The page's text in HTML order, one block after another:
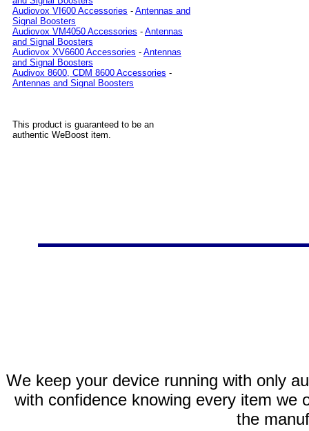
Audiovox VI600 Accessories - Antennas and
Signal Boosters
Audiovox VM4050 Accessories - Antennas
and Signal Boosters
Audiovox XV6600 Accessories - Antennas
and Signal Boosters
Audivox 8600, CDM 8600 Accessories -
Antennas and Signal Boosters
This product is guaranteed to be an
authentic WeBoost item.
We keep your device running with only
with confidence knowing every item we
the